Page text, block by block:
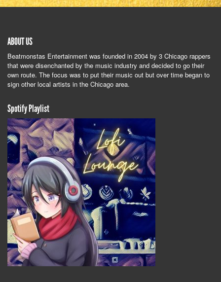
ABOUT US
Beatmonstas Entertainment was founded in 2004 by 3 Chicago rappers
that were disenchanted by the music industry and decided to go their
own route. The focus was to put their music out but over time began to
sign other local artists in the Chicago area.
Spotify Playlist